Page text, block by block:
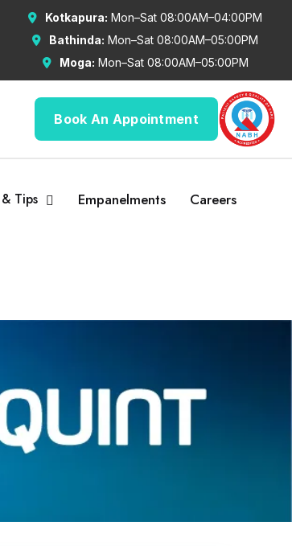
Kotkapura: Mon–Sat 08:00AM–04:00PM
Bathinda: Mon–Sat 08:00AM–05:00PM
Moga: Mon–Sat 08:00AM–05:00PM
Book An Appointment
Tips Empanelments Careers